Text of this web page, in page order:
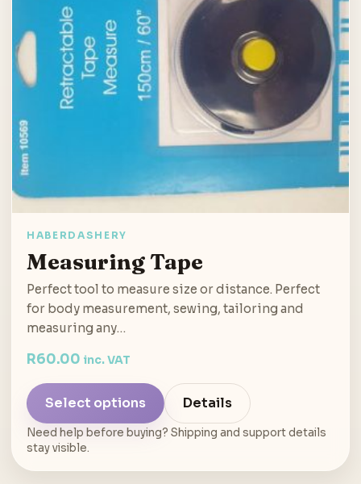
HABERDASHERY
Measuring Tape
Perfect tool to measure size or distance. Perfect
for body measurement, sewing, tailoring and
measuring any…
R60.00 inc. VAT
Select options Details
Need help before buying? Shipping and support details
stay visible.